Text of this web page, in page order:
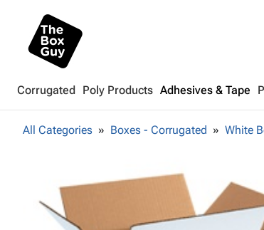
Corrugated Poly Products Adhesives & Tape
All Categories Boxes - Corrugated White